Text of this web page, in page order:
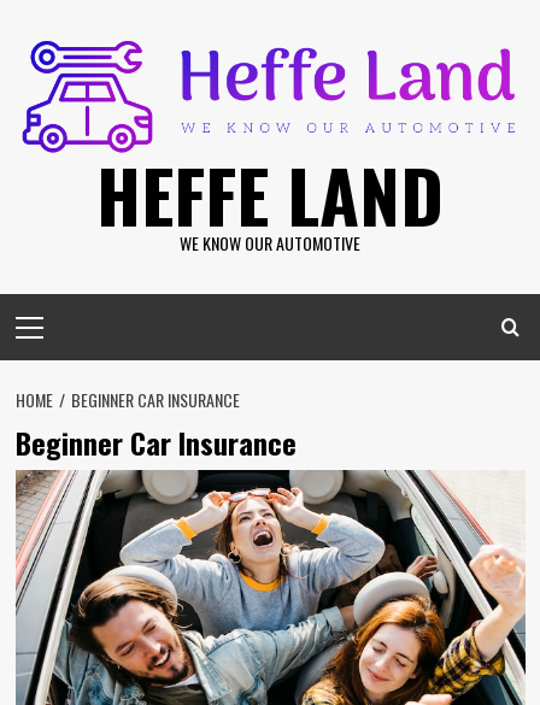
content
HEFFE LAND
WE KNOW OUR AUTOMOTIVE
Menu
HOME BEGINNER CAR INSURANCE
Beginner Car Insurance